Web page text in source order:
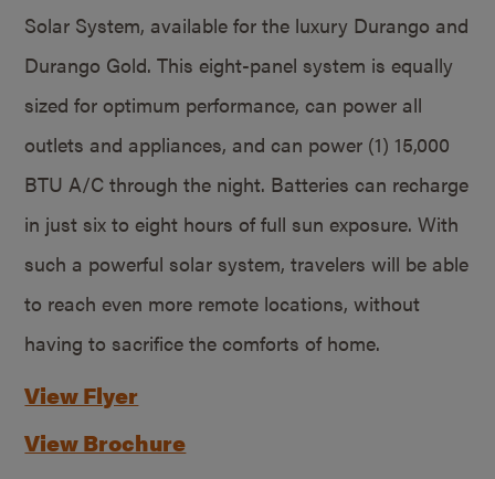
Solar System, available for the luxury Durango and
Durango Gold. This eight-panel system is equally
sized for optimum performance, can power all
outlets and appliances, and can power (1) 15,000
BTU A/C through the night. Batteries can recharge
in just six to eight hours of full sun exposure. With
such a powerful solar system, travelers will be able
to reach even more remote locations, without
having to sacrifice the comforts of home.
View Flyer
View Brochure